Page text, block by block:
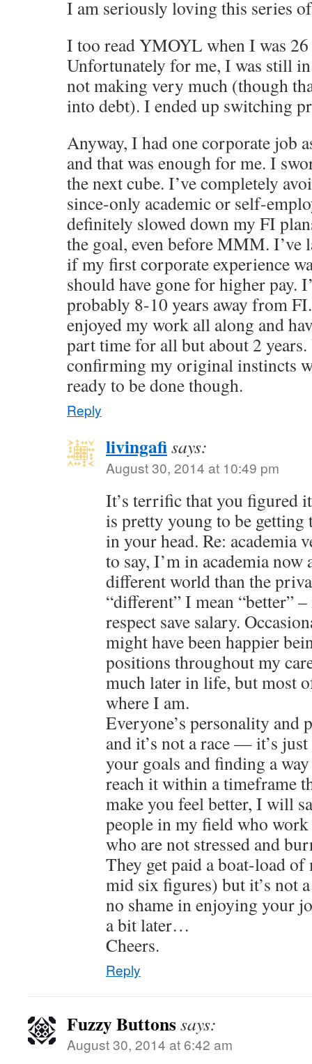
I am seriously loving this series
I too read YMOYL when I was
Unfortunately for me, I was still
not making very much (though
into debt). I ended up switching
Anyway, I had one corporate job
and that was enough for me. I
the next cube. I’ve completely
since-only academic or self-
definitely slowed down my FI
the goal, even before MMM. I’ve
if my first corporate experience
should have gone for higher pay.
probably 8-10 years away from
enjoyed my work all along and
part time for all but about 2
confirming my original instincts
ready to be done though.
Reply
livingafisays:
August 30, 2014 at 10:49 pm
It’s terrific that you figured
is pretty young to be getting
in your head. Re: academia
to say, I’m in academia now
different world than the
“different” I mean “better”
respect save salary.
might have been happier
positions throughout my
much later in life, but most
where I am.
Everyone’s personality and
and it’s not a race — it’s
your goals and finding a
reach it within a timeframe
make you feel better, I will
people in my field who
who are not stressed and
They get paid a boat-load
mid six figures) but it’s not
no shame in enjoying your
a bit later…
Cheers.
Reply
Fuzzy Buttonssays:
August 30, 2014 at 6:42 am